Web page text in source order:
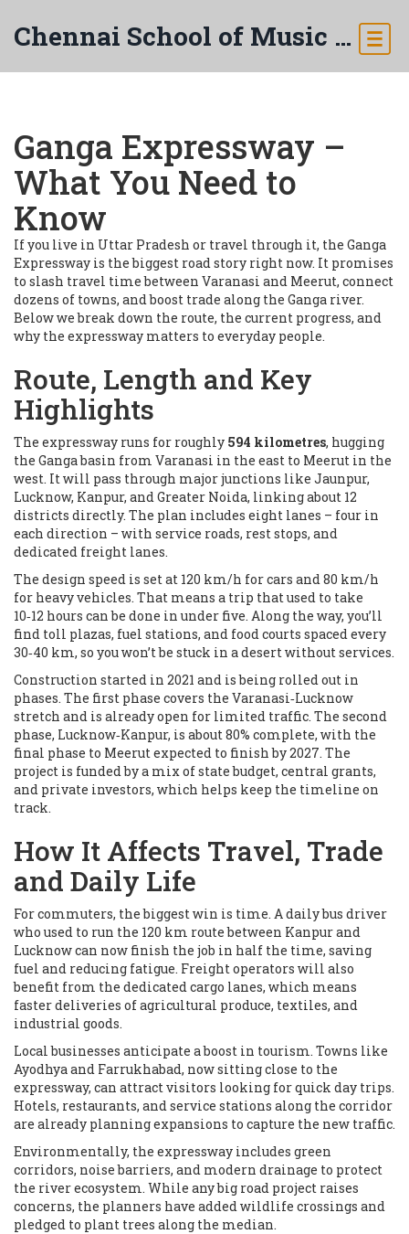
Chennai School of Music & Arts
Ganga Expressway –
What You Need to
Know
If you live in Uttar Pradesh or travel through it, the Ganga
Expressway is the biggest road story right now. It promises
to slash travel time between Varanasi and Meerut, connect
dozens of towns, and boost trade along the Ganga river.
Below we break down the route, the current progress, and
why the expressway matters to everyday people.
Route, Length and Key
Highlights
The expressway runs for roughly 594 kilometres, hugging
the Ganga basin from Varanasi in the east to Meerut in the
west. It will pass through major junctions like Jaunpur,
Lucknow, Kanpur, and Greater Noida, linking about 12
districts directly. The plan includes eight lanes – four in
each direction – with service roads, rest stops, and
dedicated freight lanes.
The design speed is set at 120 km/h for cars and 80 km/h
for heavy vehicles. That means a trip that used to take
10‑12 hours can be done in under five. Along the way, you’ll
find toll plazas, fuel stations, and food courts spaced every
30‑40 km, so you won’t be stuck in a desert without services.
Construction started in 2021 and is being rolled out in
phases. The first phase covers the Varanasi‑Lucknow
stretch and is already open for limited traffic. The second
phase, Lucknow‑Kanpur, is about 80% complete, with the
final phase to Meerut expected to finish by 2027. The
project is funded by a mix of state budget, central grants,
and private investors, which helps keep the timeline on
track.
How It Affects Travel, Trade
and Daily Life
For commuters, the biggest win is time. A daily bus driver
who used to run the 120 km route between Kanpur and
Lucknow can now finish the job in half the time, saving
fuel and reducing fatigue. Freight operators will also
benefit from the dedicated cargo lanes, which means
faster deliveries of agricultural produce, textiles, and
industrial goods.
Local businesses anticipate a boost in tourism. Towns like
Ayodhya and Farrukhabad, now sitting close to the
expressway, can attract visitors looking for quick day trips.
Hotels, restaurants, and service stations along the corridor
are already planning expansions to capture the new traffic.
Environmentally, the expressway includes green
corridors, noise barriers, and modern drainage to protect
the river ecosystem. While any big road project raises
concerns, the planners have added wildlife crossings and
pledged to plant trees along the median.